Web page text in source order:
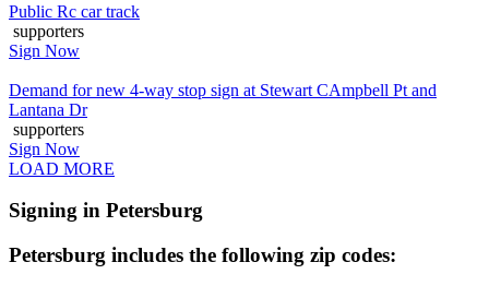
Public Rc car track
supporters
Sign Now
Demand for new 4-way stop sign at Stewart CAmpbell Pt and
Lantana Dr
supporters
Sign Now
LOAD MORE
Signing in Petersburg
Petersburg includes the following zip codes: